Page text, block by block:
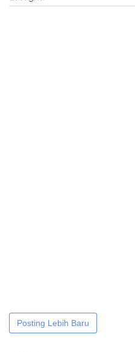
Posting Lebih Baru